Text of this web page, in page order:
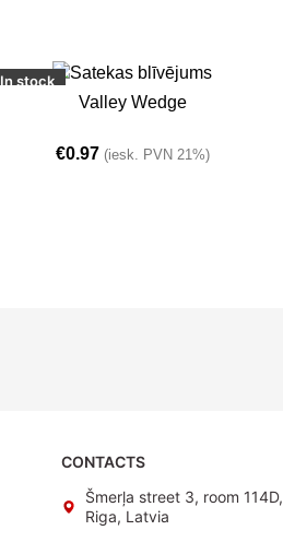
In stock
Valley Wedge
€0.97 (iesk. PVN 21%)
CONTACTS
Šmerļa street 3, room 114D,
Riga, Latvia